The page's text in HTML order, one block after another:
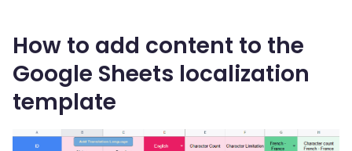
How to add content to the
Google Sheets localization
template